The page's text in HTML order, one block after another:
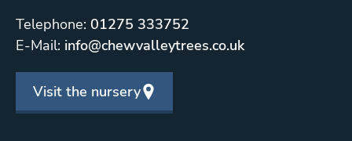
Telephone: 01275 333752
E-Mail: info@chewvalleytrees.co.uk
Visit the nursery